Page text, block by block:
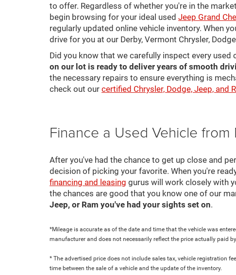
to offer. Regardless of whether you're in the
begin browsing for your ideal used Jeep Grand
regularly updated online vehicle inventory. When
drive for you at our Derby, Vermont Chrysler,
Did you know that we carefully inspect every
on our lot is ready to deliver years of smooth
the necessary repairs to ensure everything is
check out our certified Chrysler, Dodge, Jeep, and
Finance a Used Vehicle
After you've had the chance to get up close and
decision of picking your favorite. When you're
financing and leasing gurus will work closely with
the chances are good that you know one of our
Jeep, or Ram you've had your sights set on.
*Mileage is accurate as of the date and time that the vehicle was
manufacturer and does not necessarily reflect the price actually paid
* The advertised price does not include sales tax, vehicle registration
time between the sale of a vehicle and the update of the inventory.